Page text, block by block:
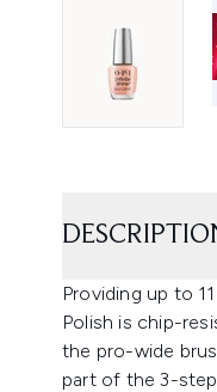
Providing up to
Polish is chip-
the pro-wide
part of the 3-